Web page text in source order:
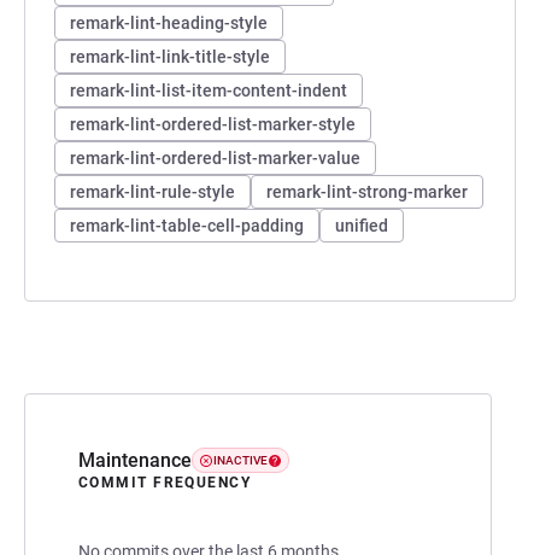
Maintenance INACTIVE
COMMIT FREQUENCY
No commits over the last 6 months
remark-lint-heading-style
remark-lint-link-title-style
remark-lint-list-item-content-indent
remark-lint-ordered-list-marker-style
remark-lint-ordered-list-marker-value
remark-lint-rule-style
remark-lint-strong-marker
remark-lint-table-cell-padding
unified